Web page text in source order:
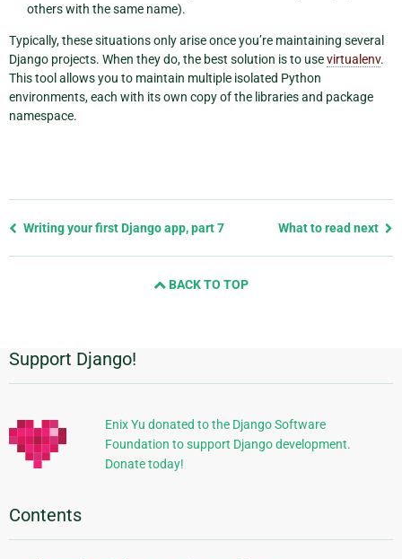
others with the same name).
Typically, these situations only arise once you’re maintaining several
Django projects. When they do, the best solution is to usevirtualenv.
This tool allows you to maintain multiple isolated Python
environments, each with its own copy of the libraries and package
namespace.
Previous
Writing your first Django app, part 7 What to read next
BACK TO TOP
Additional
Information
Support Django!
Enix Yu donated to the Django Software
Foundation to support Django development.
Donate today!
Contents